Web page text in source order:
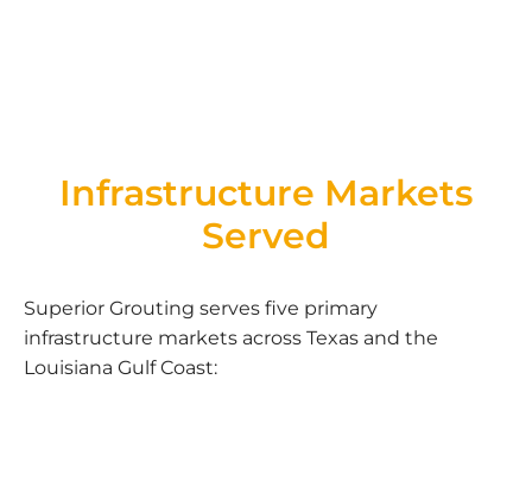
Infrastructure Markets
Served
Superior Grouting serves five primary
infrastructure markets across Texas and the
Louisiana Gulf Coast: